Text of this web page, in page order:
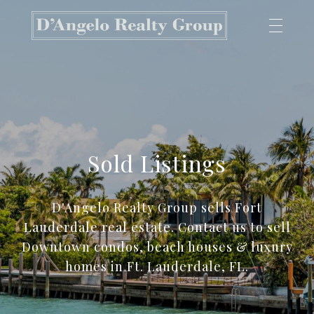
Sold Listings
D'Angelo Realty Group sells Fort
Lauderdale real estate. Contact us to sell
Downtown condos, beach houses & luxury
homes in Ft. Lauderdale, FL.